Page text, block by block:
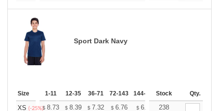
Sport Dark Navy
Size 1-11 12-35 36-71 72-143 144-287 288 + More
Stock Qty.
XS (-25%)$ 8.73 $ 8.39 $ 7.32 $ 6.76 $ 6.42 $6.31
238